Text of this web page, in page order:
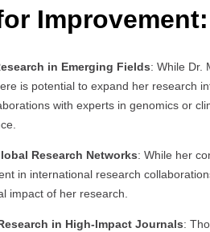
Improvement:
in Emerging Fields: While Dr.
is potential to expand her research
with experts in genomics or
Research Networks: While her
in international research
impact of her research.
in High-Impact Journals: